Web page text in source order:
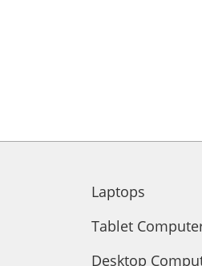
Laptops
Tablet
Desktop